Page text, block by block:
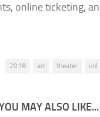
online ticketing,
2018 art theater unl
MAY ALSO LIKE...